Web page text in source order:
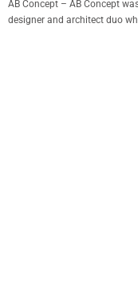
AB Concept – AB Concept
designer and architect duo
well-respected name in